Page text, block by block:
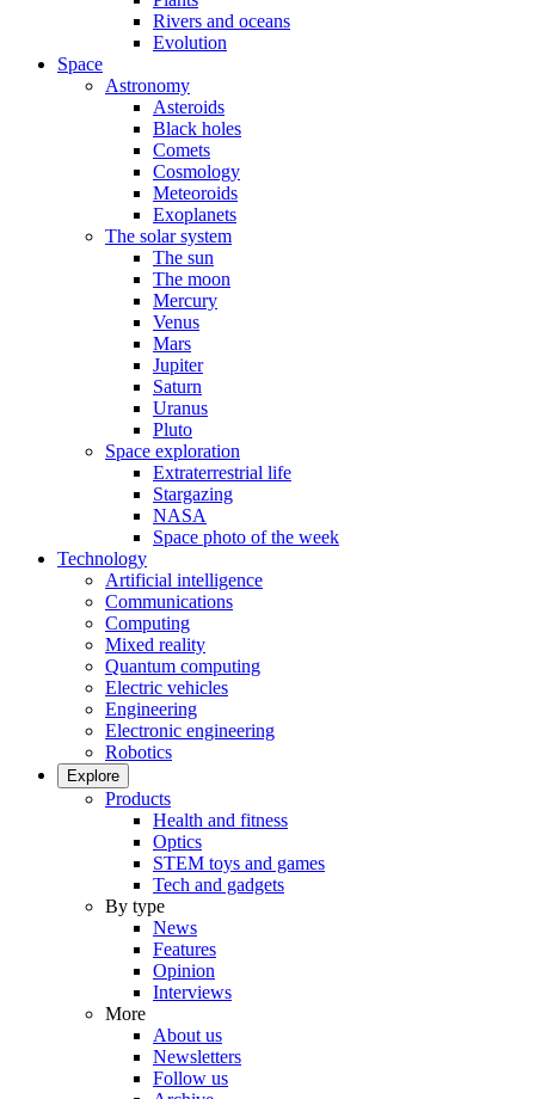
Rivers and oceans
Evolution
Space
Astronomy
Asteroids
Black holes
Comets
Cosmology
Meteoroids
Exoplanets
The solar system
The sun
The moon
Mercury
Venus
Mars
Jupiter
Saturn
Uranus
Pluto
Space exploration
Extraterrestrial life
Stargazing
NASA
Space photo of the week
Technology
Artificial intelligence
Communications
Computing
Mixed reality
Quantum computing
Electric vehicles
Engineering
Electronic engineering
Robotics
Explore
Products
Health and fitness
Optics
STEM toys and games
Tech and gadgets
By type
News
Features
Opinion
Interviews
More
About us
Newsletters
Follow us